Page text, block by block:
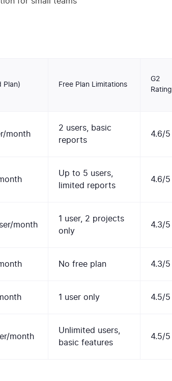
Plan) Free Plan Limitations
G2
Rating
month
2 users, basic
reports
4.6/5
Up to 5 users,
limited reports
4.6/5
month
1 user, 2 projects
only
4.3/5
No free plan 4.3/5
1 user only 4.5/5
month
Unlimited users,
basic features
4.5/5